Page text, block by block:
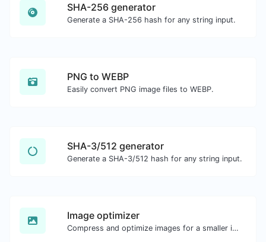
SHA-256 generator
Generate a SHA-256 hash for any string input.
PNG to WEBP
Easily convert PNG image files to WEBP.
SHA-3/512 generator
Generate a SHA-3/512 hash for any string input.
Image optimizer
Compress and optimize images for a smaller image size but still high quality.